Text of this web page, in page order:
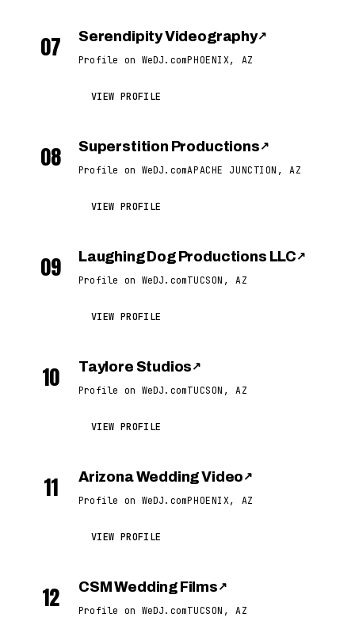
07 Serendipity Videography↗
Profile on WeDJ.comPHOENIX, AZ
VIEW PROFILE
08 Superstition Productions ↗
Profile on WeDJ.comAPACHE JUNCTION, AZ
VIEW PROFILE
09 Laughing Dog Productions LLC ↗
Profile on WeDJ.comTUCSON, AZ
VIEW PROFILE
10 Taylore Studios ↗
Profile on WeDJ.comTUCSON, AZ
VIEW PROFILE
11 Arizona Wedding Video ↗
Profile on WeDJ.comPHOENIX, AZ
VIEW PROFILE
12 CSM Wedding Films ↗
Profile on WeDJ.comTUCSON, AZ